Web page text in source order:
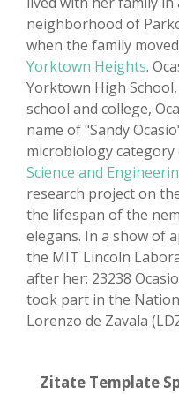
neighborhood of
when the family
Yorktown Heights.
Yorktown High
school and college,
name of "Sandy
microbiology category
Science and
research project on
the lifespan of the
elegans. In a show of
the MIT Lincoln
after her: 23238
took part in the
Lorenzo de Zavala
Zitate Template